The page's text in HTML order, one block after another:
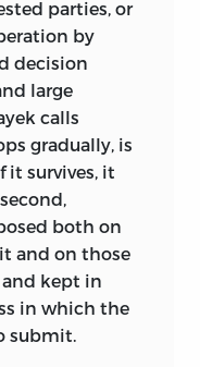
so as to
and
occupy
justice
it. The
4, and 5
of course,
fully.
to
case that
for justice
parties, or
by
decision
large
calls
gradually, is
it survives, it
both on
and on those
kept in
in which the
submit.